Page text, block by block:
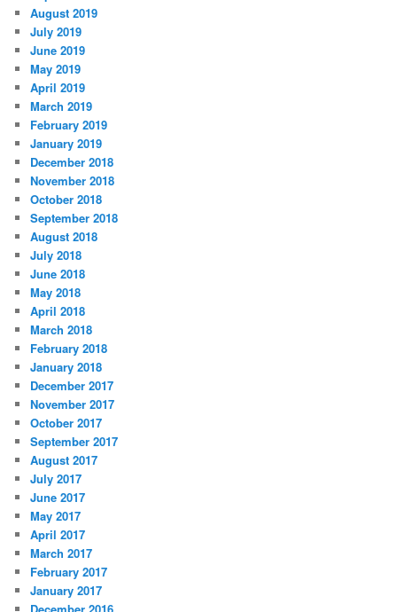
August 2019
July 2019
June 2019
May 2019
April 2019
March 2019
February 2019
January 2019
December 2018
November 2018
October 2018
September 2018
August 2018
July 2018
June 2018
May 2018
April 2018
March 2018
February 2018
January 2018
December 2017
November 2017
October 2017
September 2017
August 2017
July 2017
June 2017
May 2017
April 2017
March 2017
February 2017
January 2017